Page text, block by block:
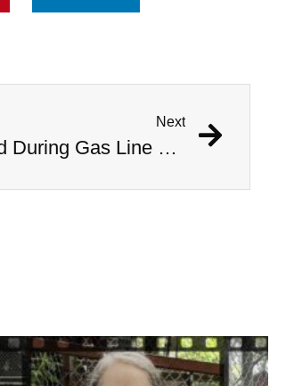
Next
1,000 Year Old Mummies Discovered During Gas Line Expansion, Stoneman Willie Finally Gets To Rest